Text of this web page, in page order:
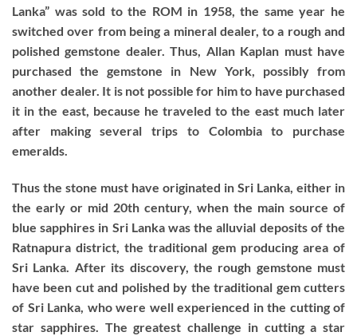
Lanka” was sold to the ROM in 1958, the same year he
switched over from being a mineral dealer, to a rough and
polished gemstone dealer. Thus, Allan Kaplan must have
purchased the gemstone in New York, possibly from
another dealer. It is not possible for him to have purchased
it in the east, because he traveled to the east much later
after making several trips to Colombia to purchase
emeralds.
Thus the stone must have originated in Sri Lanka, either in
the early or mid 20th century, when the main source of
blue sapphires in Sri Lanka was the alluvial deposits of the
Ratnapura district, the traditional gem producing area of
Sri Lanka. After its discovery, the rough gemstone must
have been cut and polished by the traditional gem cutters
of Sri Lanka, who were well experienced in the cutting of
star sapphires. The greatest challenge in cutting a star